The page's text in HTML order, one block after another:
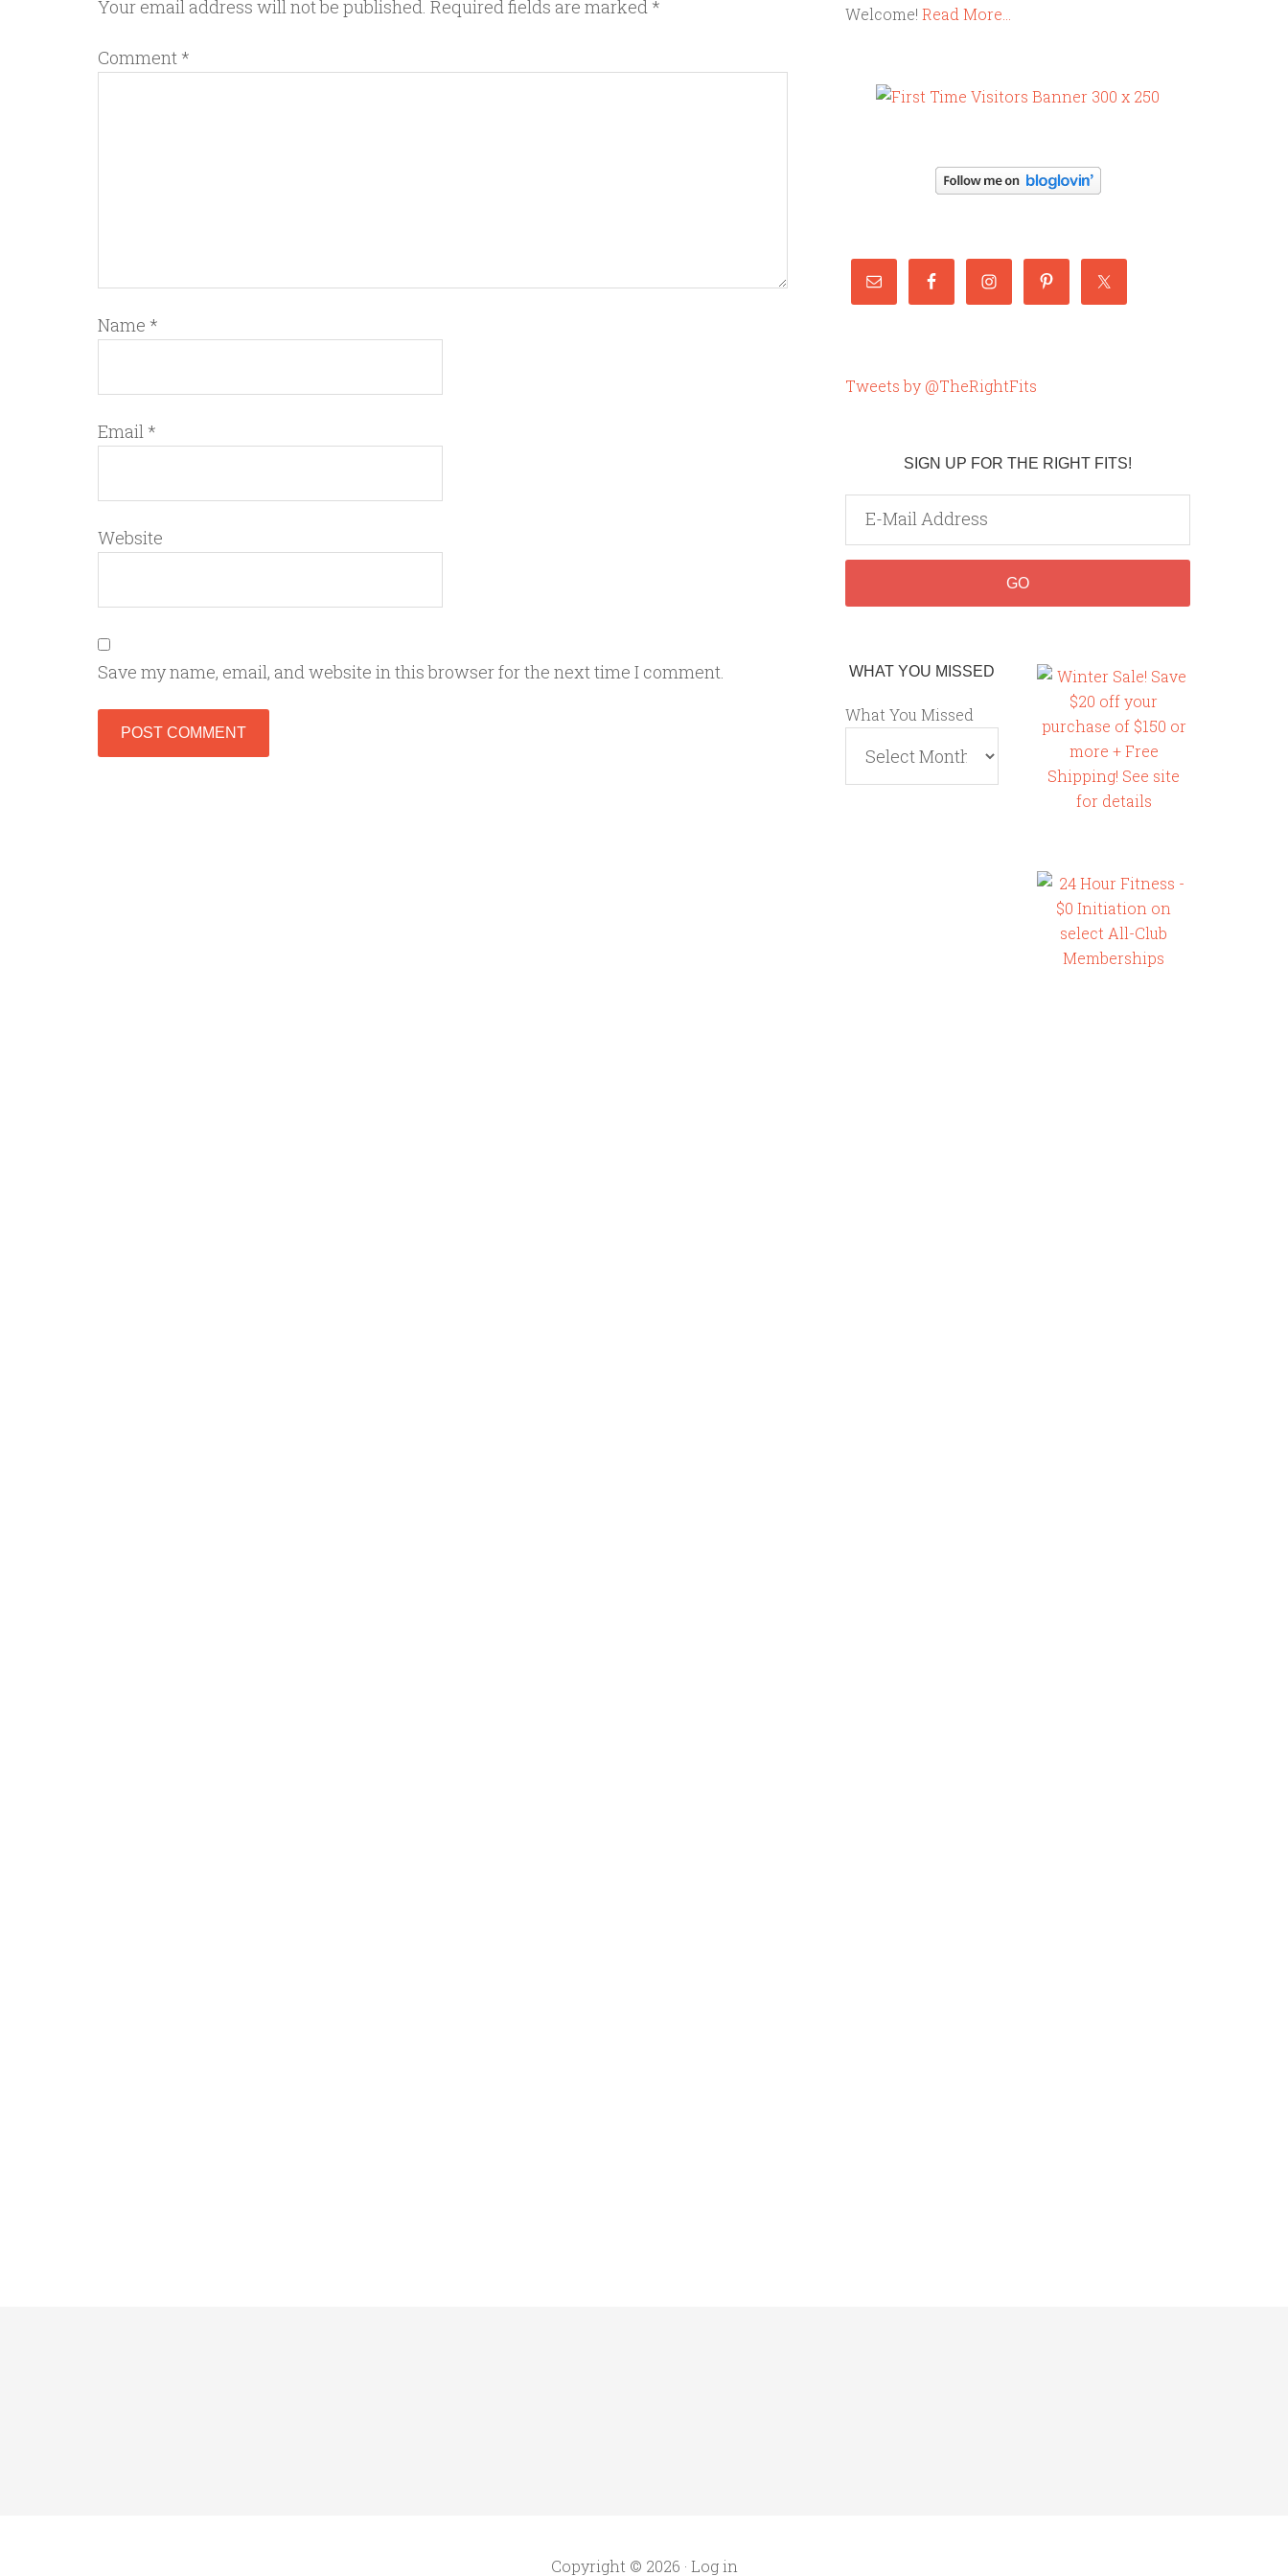
Your email address will not be published. Required fields are marked *
Comment *
Name *
Email *
Website
Save my name, email, and website in this browser for the next time I comment.
Welcome! Read More…
Tweets by @TheRightFits
SIGN UP FOR THE RIGHT FITS!
WHAT YOU MISSED
What You Missed
Copyright © 2026 · Log in